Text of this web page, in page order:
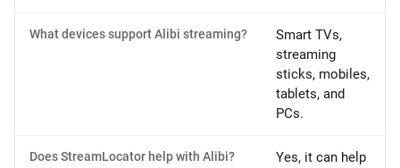
What devices support Alibi streaming?
Smart TVs,
streaming
sticks, mobiles,
tablets, and
PCs.
Does StreamLocator help with Alibi?
Yes, it can help